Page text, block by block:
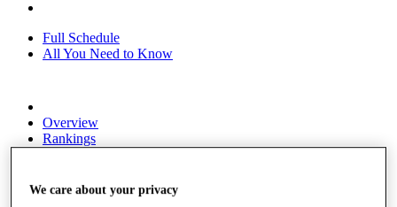
Full Schedule
All You Need to Know
Overview
Rankings
Global Amateur Pathway
We care about your privacy